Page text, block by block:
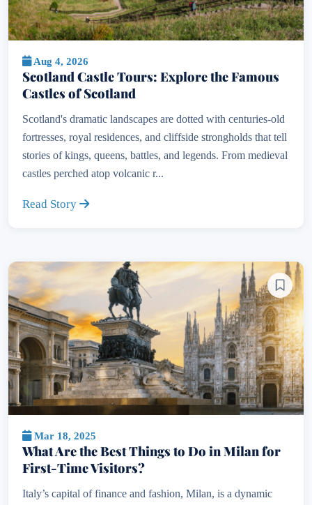
Aug 4, 2026
Scotland Castle Tours: Explore the Famous
Castles of Scotland
Scotland's dramatic landscapes are dotted with centuries-old
fortresses, royal residences, and cliffside strongholds that tell
stories of kings, queens, battles, and legends. From medieval
castles perched atop volcanic r...
Read Story
Mar 18, 2025
What Are the Best Things to Do in Milan for
First-Time Visitors?
Italy’s capital of finance and fashion, Milan, is a dynamic